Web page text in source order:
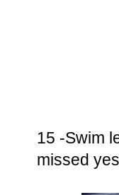
15 -Swim
missed